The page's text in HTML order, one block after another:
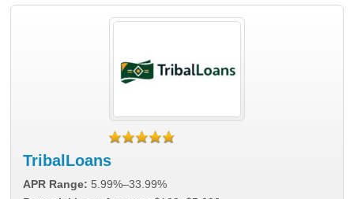
TribalLoans
APR Range: 5.99%–33.99%